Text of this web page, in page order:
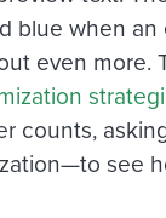
blue when an
even more.
counts,
see